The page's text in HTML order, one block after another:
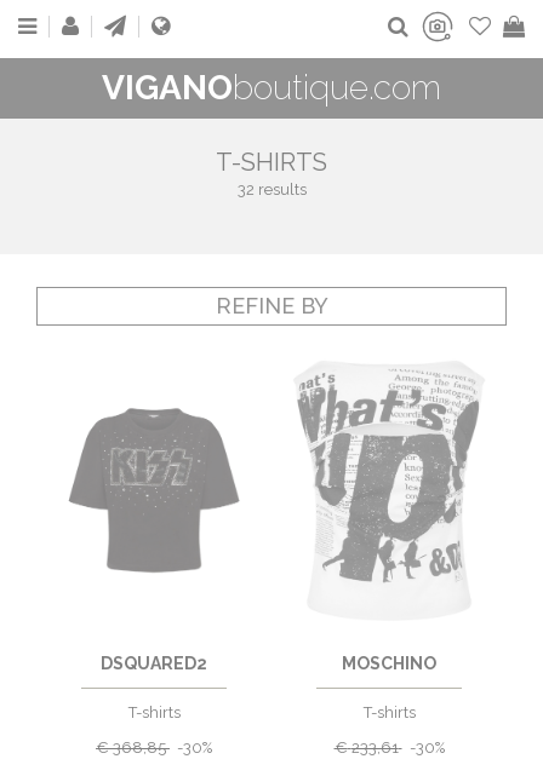
VIGANOboutique.com
T-SHIRTS
32 results
REFINE BY
DSQUARED2
T-shirts
€ 368,85
-30%
MOSCHINO
T-shirts
€ 233,61 -30%